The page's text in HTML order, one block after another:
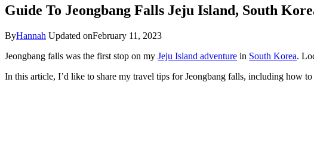
Guide To Jeongbang Falls Jeju Island, South
ByHannah Updated onFebruary 11, 2023
Jeongbang falls was the first stop on my Jeju Island adventure in South Korea.
In this article, I’d like to share my travel tips for Jeongbang falls, including how